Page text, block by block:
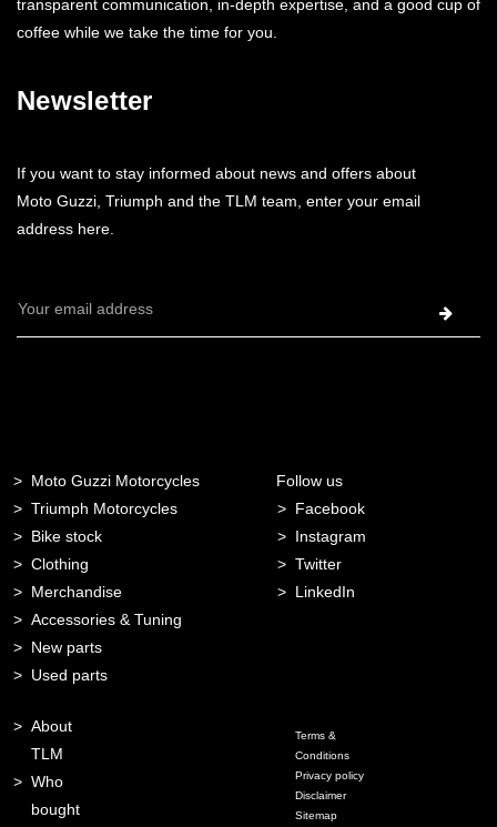
transparent communication, in-depth expertise, and a good cup of
coffee while we take the time for you.
Newsletter
If you want to stay informed about news and offers about
Moto Guzzi, Triumph and the TLM team, enter your email
address here.
Email
Moto Guzzi Motorcycles
Triumph Motorcycles
Bike stock
Clothing
Merchandise
Accessories & Tuning
New parts
Used parts
About
TLM
Who
bought
Follow us
Facebook
Instagram
Twitter
LinkedIn
Terms &
Conditions
Privacy policy
Disclaimer
Sitemap